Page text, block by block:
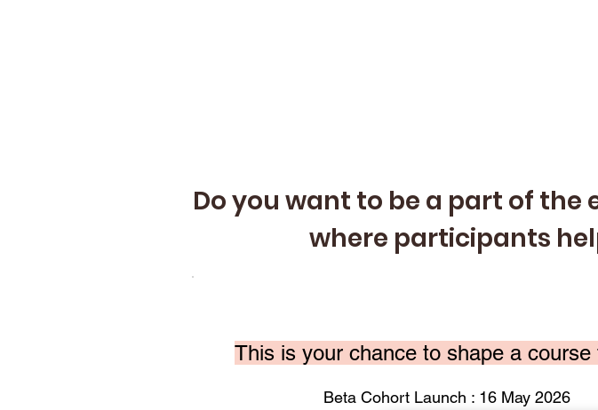
Do you want to be a part of
where participants
This is your chance to shape a
Beta Cohort Launch : 16 May 2026